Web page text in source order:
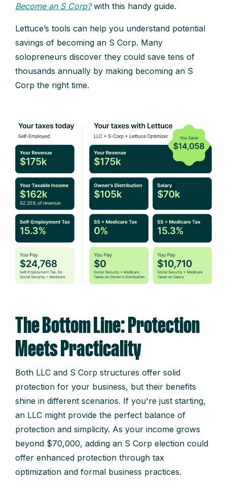
Become an S Corp?with this handy guide.
Lettuce’s tools can help you understand potential
savings of becoming an S Corp. Many
solopreneurs discover they could save tens of
thousands annually by making becoming an S
Corp the right time.
The Bottom Line: Protection
Meets Practicality
Both LLC and S Corp structures offer solid
protection for your business, but their benefits
shine in different scenarios. If you're just starting,
an LLC might provide the perfect balance of
protection and simplicity. As your income grows
beyond $70,000, adding an S Corp election could
offer enhanced protection through tax
optimization and formal business practices.